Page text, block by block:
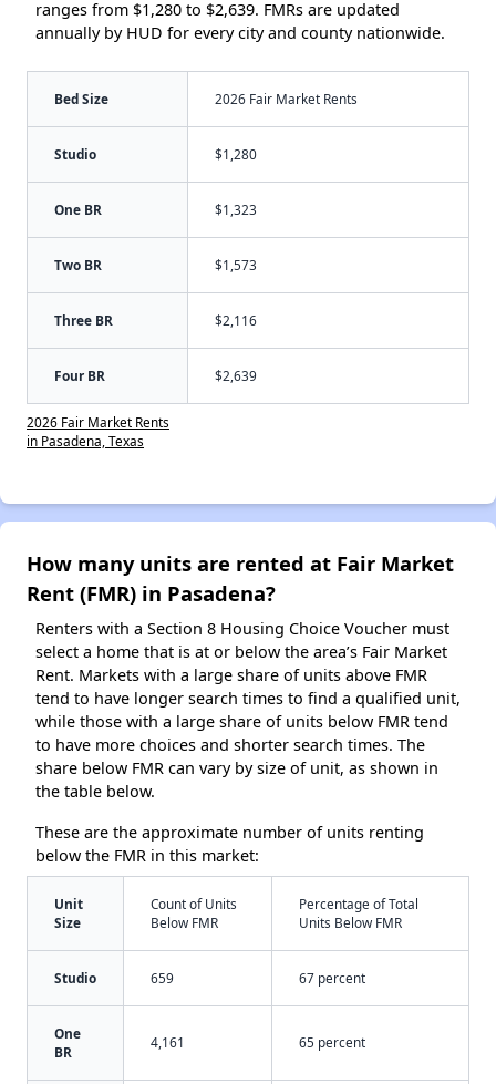
ranges from $1,280 to $2,639. FMRs are updated
annually by HUD for every city and county nationwide.
Bed Size 2026 Fair Market Rents
Studio $1,280
One BR $1,323
Two BR $1,573
Three BR $2,116
Four BR $2,639
2026 Fair Market Rents
in Pasadena, Texas
How many units are rented at Fair Market
Rent (FMR) in Pasadena?
Renters with a Section 8 Housing Choice Voucher must
select a home that is at or below the area’s Fair Market
Rent. Markets with a large share of units above FMR
tend to have longer search times to find a qualified unit,
while those with a large share of units below FMR tend
to have more choices and shorter search times. The
share below FMR can vary by size of unit, as shown in
the table below.
These are the approximate number of units renting
below the FMR in this market:
Unit
Size
Count of Units
Below FMR
Percentage of Total
Units Below FMR
Studio 659 67 percent
One
BR
4,161 65 percent